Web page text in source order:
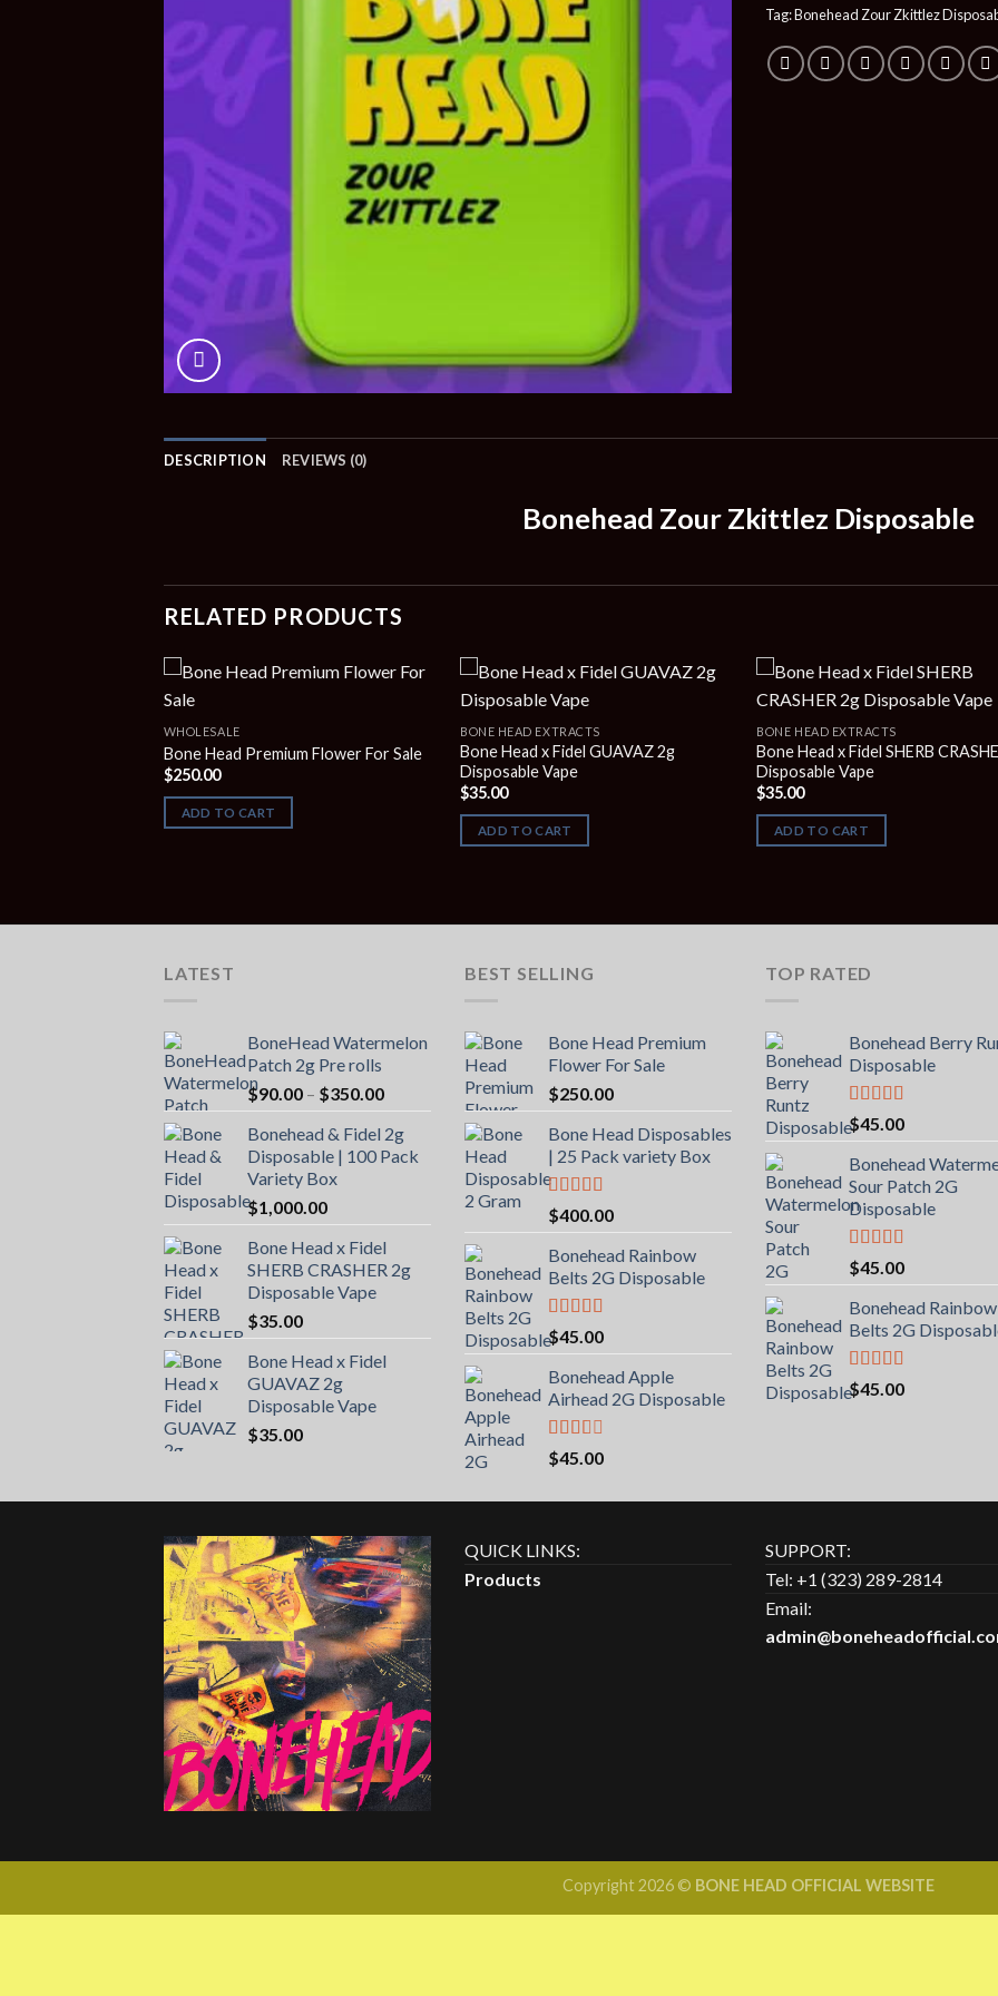
Tag:Bonehead Zour Zkittlez
DESCRIPTION REVIEWS (0)
Bonehead Zour Zkittlez Disposable
RELATED PRODUCTS
WHOLESALE
Bone Head Premium Flower For Sale
$250.00
ADD TO CART
BONE HEAD EXTRACTS
Bone Head x Fidel GUAVAZ 2g
Disposable Vape
$35.00
ADD TO CART
BONE HEAD EXTRACTS
Bone Head x Fidel SHERB
Disposable Vape
$35.00
ADD TO CART
LATEST
BoneHead Watermelon
Patch 2g Pre rolls
$90.00 – $350.00Price
range:
$90.00
through
Bonehead & Fidel 2g
Disposable | 100 Pack
Variety Box
$1,000.00
Bone Head x Fidel
SHERB CRASHER 2g
Disposable Vape
$35.00
Bone Head x Fidel
GUAVAZ 2g
Disposable Vape
$35.00
BEST SELLING
Bone Head Premium
Flower For Sale
$250.00
Bone Head Disposables
| 25 Pack variety Box
Rated 4.00
out of 5
$400.00
Bonehead Rainbow
Belts 2G Disposable
Rated5.00
out of 5
$45.00
Bonehead Apple
Airhead 2G Disposable
Rated
2.00
of 5
$45.00
TOP RATED
Bonehead Berry
Disposable
Rated5.00
out of 5
$45.00
Bonehead
Sour Patch 2G
Disposable
Rated5.00
out of 5
$45.00
Bonehead Rainbow
Belts 2G
Rated5.00
out of 5
$45.00
QUICK LINKS:
Products
SUPPORT:
Tel: +1 (323) 289-2814
Email:
Copyright 2026 © BONE HEAD OFFICIAL WEBSITE